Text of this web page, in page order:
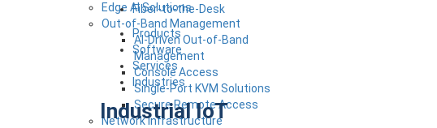
Fiber-to-the-Desk
Products
Software
Services
Industries
Industrial IoT
Edge AI Solutions
Out-of-Band Management
AI-Driven Out-of-Band
Management
Console Access
Single-Port KVM Solutions
Secure Remote Access
Network Infrastructure